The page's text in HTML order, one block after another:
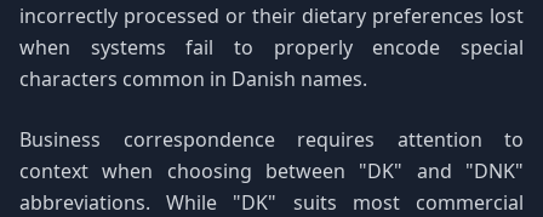
incorrectly processed or their dietary preferences lost
when systems fail to properly encode special
characters common in Danish names.
Business correspondence requires attention to
context when choosing between "DK" and "DNK"
abbreviations. While "DK" suits most commercial